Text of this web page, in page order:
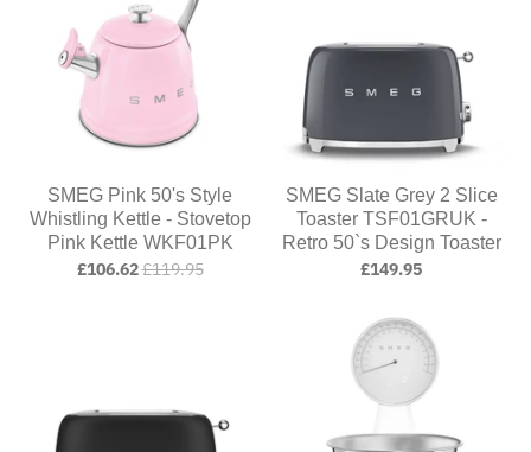
SMEG Pink 50's Style
Whistling Kettle - Stovetop
Pink Kettle WKF01PK
£106.62£119.95
SMEG Slate Grey 2 Slice
Toaster TSF01GRUK -
Retro 50`s Design Toaster
£149.95